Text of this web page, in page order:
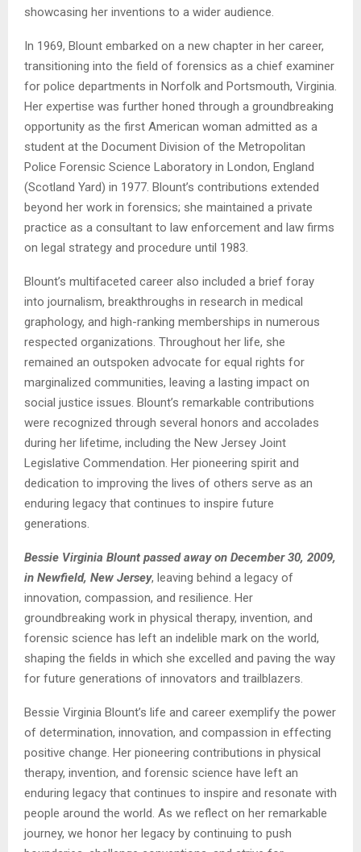
showcasing her inventions to a wider audience.
In 1969, Blount embarked on a new chapter in her career,
transitioning into the field of forensics as a chief examiner
for police departments in Norfolk and Portsmouth, Virginia.
Her expertise was further honed through a groundbreaking
opportunity as the first American woman admitted as a
student at the Document Division of the Metropolitan
Police Forensic Science Laboratory in London, England
(Scotland Yard) in 1977. Blount’s contributions extended
beyond her work in forensics; she maintained a private
practice as a consultant to law enforcement and law firms
on legal strategy and procedure until 1983.
Blount’s multifaceted career also included a brief foray
into journalism, breakthroughs in research in medical
graphology, and high-ranking memberships in numerous
respected organizations. Throughout her life, she
remained an outspoken advocate for equal rights for
marginalized communities, leaving a lasting impact on
social justice issues. Blount’s remarkable contributions
were recognized through several honors and accolades
during her lifetime, including the New Jersey Joint
Legislative Commendation. Her pioneering spirit and
dedication to improving the lives of others serve as an
enduring legacy that continues to inspire future
generations.
Bessie Virginia Blount passed away on December 30, 2009,
in Newfield, New Jersey, leaving behind a legacy of
innovation, compassion, and resilience. Her
groundbreaking work in physical therapy, invention, and
forensic science has left an indelible mark on the world,
shaping the fields in which she excelled and paving the way
for future generations of innovators and trailblazers.
Bessie Virginia Blount’s life and career exemplify the power
of determination, innovation, and compassion in effecting
positive change. Her pioneering contributions in physical
therapy, invention, and forensic science have left an
enduring legacy that continues to inspire and resonate with
people around the world. As we reflect on her remarkable
journey, we honor her legacy by continuing to push